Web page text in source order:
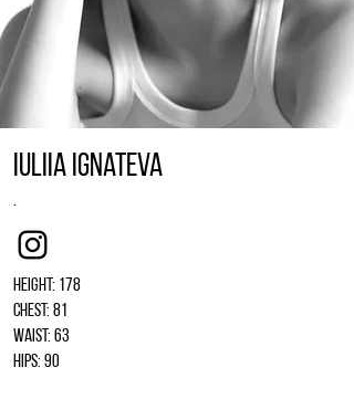
Iuliia Ignateva
.
Instagram
Height: 178
Chest: 81
Waist: 63
Hips: 90